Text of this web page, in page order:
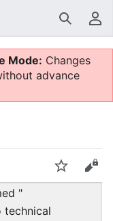
Search
Mode: Changes
advance
Watch
"
technical